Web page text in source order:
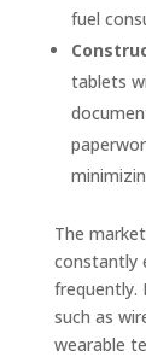
fuel
tablets
The
constantly
frequently.
such as
wearable